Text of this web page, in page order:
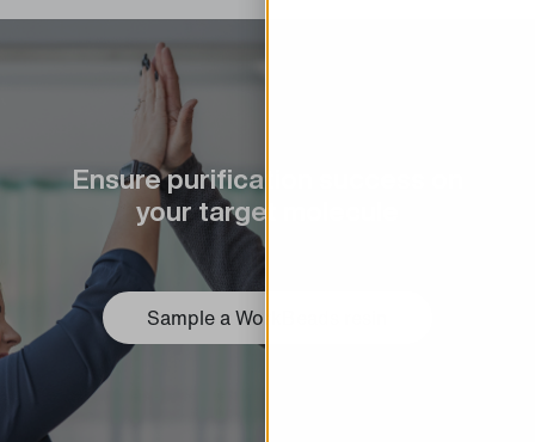
Ensure purification success on
your target molecule
Sample a WorkBeads resin